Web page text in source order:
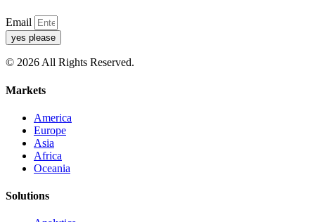
Email
yes please
© 2026 All Rights Reserved.
Markets
America
Europe
Asia
Africa
Oceania
Solutions